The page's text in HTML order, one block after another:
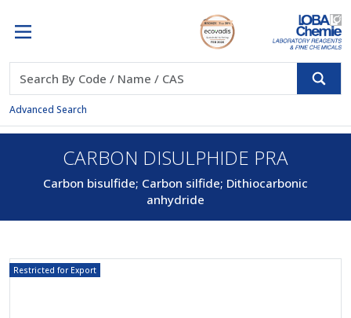
Advanced Search
CARBON DISULPHIDE PRA
Carbon bisulfide; Carbon silfide; Dithiocarbonic
anhydride
Restricted for Export